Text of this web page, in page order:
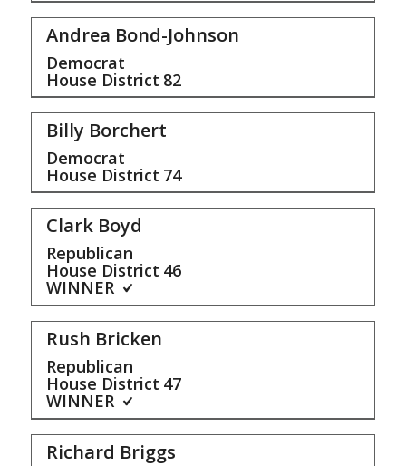
Andrea Bond-Johnson
Democrat
House District 82
Billy Borchert
Democrat
House District 74
Clark Boyd
Republican
House District 46
WINNER
Rush Bricken
Republican
House District 47
WINNER
Richard Briggs